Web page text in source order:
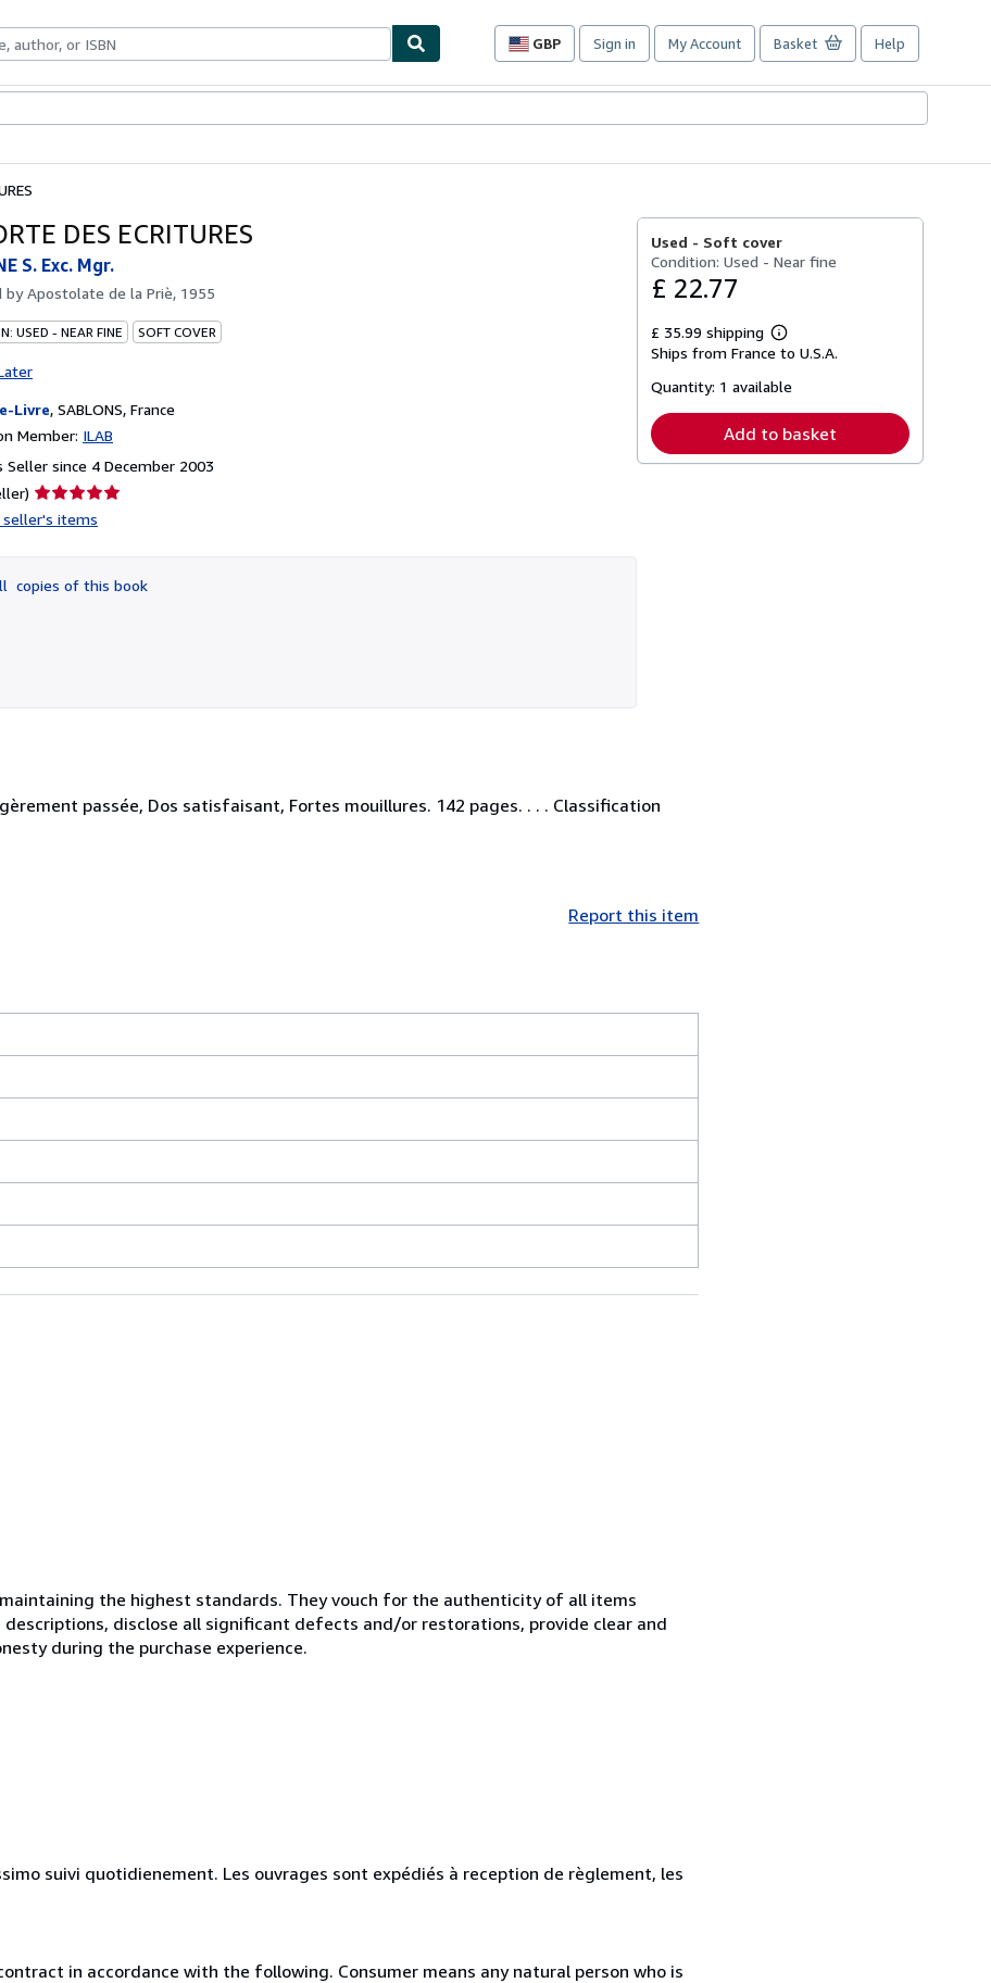
GBP
Site
preferences
Sign in My Account Basket Help
DES ECRITURES
S. Exc. Mgr.
byApostolate de la Priè, 1955
USED - NEAR FINE SOFT COVER
Livre, SABLONS, France
Member: ILAB
Seller since 4 December 2003
Seller
rating
of
5
items
copies of this book
Used - Soft cover
Condition: Used - Near fine
£ 22.77
£ 35.99 shipping
Learn
more
shipping
Ships from France to U.S.A.
Quantity: 1 available
Add to basket
passée, Dos satisfaisant, Fortes mouillures. 142 pages. . . . Classification
Report this item
the highest standards. They vouch for the authenticity of all items
disclose all significant defects and/or restorations, provide clear and
during the purchase experience.
suivi quotidienement. Les ouvrages sont expédiés à reception de règlement, les
in accordance with the following. Consumer means any natural person who is